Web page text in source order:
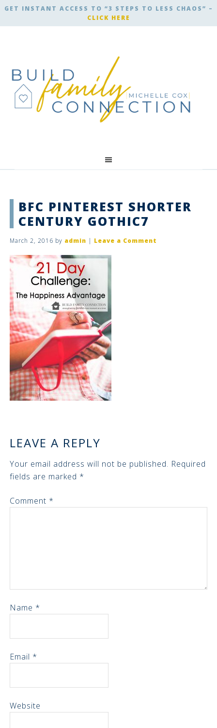
GET INSTANT ACCESS TO “3 STEPS TO LESS CHAOS” –
CLICK HERE
BFC PINTEREST SHORTER
CENTURY GOTHIC7
March 2, 2016 by admin | Leave a Comment
LEAVE A REPLY
Your email address will not be published. Required
fields are marked *
Comment *
Name *
Email *
Website